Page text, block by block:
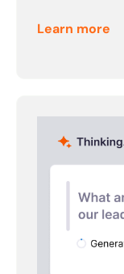
Learn more